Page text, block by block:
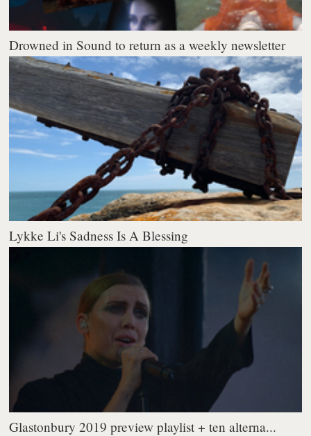
Drowned in Sound to return as a weekly newsletter
Lykke Li's Sadness Is A Blessing
Glastonbury 2019 preview playlist + ten alterna...